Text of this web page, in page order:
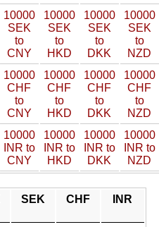
10000
SEK
to
CNY
10000
SEK
to
HKD
10000
SEK
to
DKK
10000
SEK
to
NZD
10000
CHF
to
CNY
10000
CHF
to
HKD
10000
CHF
to
DKK
10000
CHF
to
NZD
10000
INR to
CNY
10000
INR to
HKD
10000
INR to
DKK
10000
INR to
NZD
SEK CHF INR